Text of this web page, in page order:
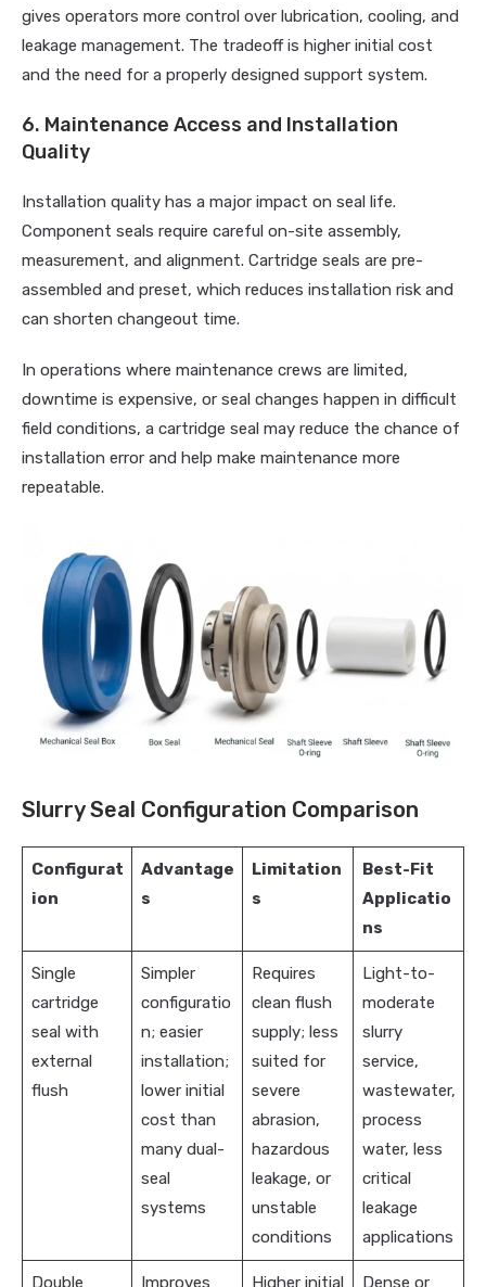
gives operators more control over lubrication, cooling, and
leakage management. The tradeoff is higher initial cost
and the need for a properly designed support system.
6. Maintenance Access and Installation
Quality
Installation quality has a major impact on seal life.
Component seals require careful on-site assembly,
measurement, and alignment. Cartridge seals are pre-
assembled and preset, which reduces installation risk and
can shorten changeout time.
In operations where maintenance crews are limited,
downtime is expensive, or seal changes happen in difficult
field conditions, a cartridge seal may reduce the chance of
installation error and help make maintenance more
repeatable.
Slurry Seal Configuration Comparison
Configurat
ion
Advantage
s
Limitation
s
Best-Fit
Applicatio
ns
Single
cartridge
seal with
external
flush
Simpler
configuratio
n; easier
installation;
lower initial
cost than
many dual-
seal
systems
Requires
clean flush
supply; less
suited for
severe
abrasion,
hazardous
leakage, or
unstable
conditions
Light-to-
moderate
slurry
service,
wastewater,
process
water, less
critical
leakage
applications
Double Improves Higher initial Dense or